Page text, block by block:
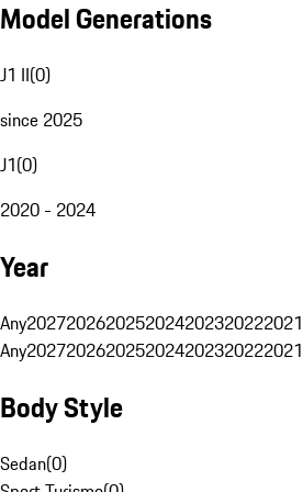
Model Generations
J1 II(0)
since 2025
J1(0)
2020 - 2024
Year
Any2027202620252024202320222021
Any2027202620252024202320222021
Body Style
Sedan(0)